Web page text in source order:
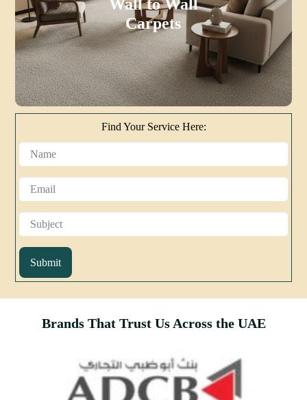
Wall to Wall
Carpets
Find Your Service Here:
Submit
Brands That Trust Us Across the UAE